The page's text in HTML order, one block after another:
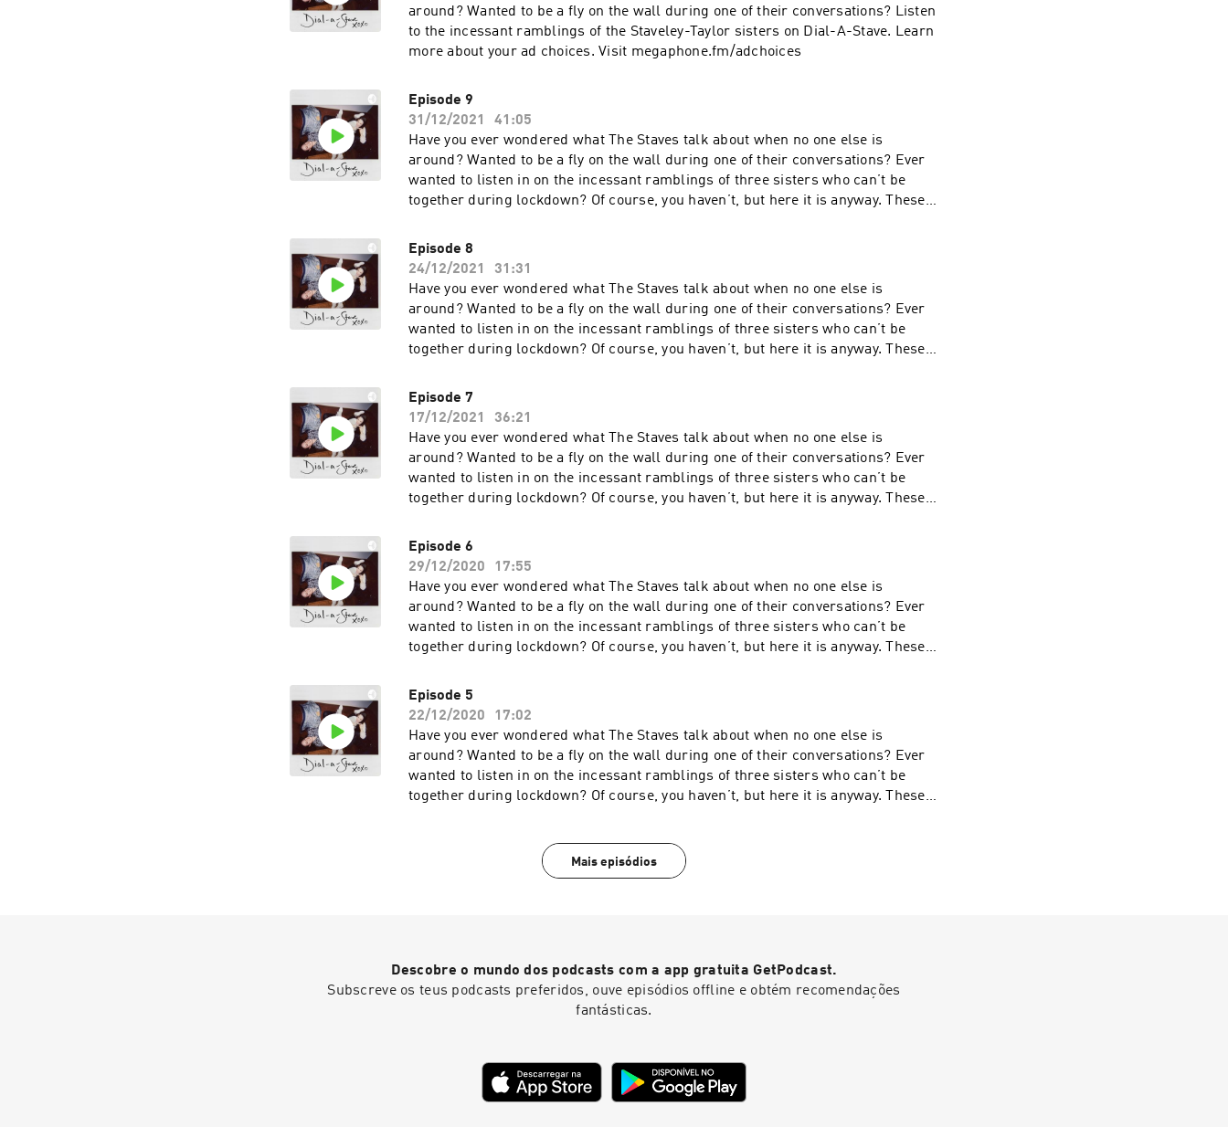
around? Wanted to be a fly on the wall during one of their conversations? Listen
to the incessant ramblings of the Staveley-Taylor sisters on Dial-A-Stave. Learn
more about your ad choices. Visit megaphone.fm/adchoices
Episode 9
31/12/2021
41:05
Have you ever wondered what The Staves talk about when no one else is
around? Wanted to be a fly on the wall during one of their conversations? Ever
wanted to listen in on the incessant ramblings of three sisters who can’t be
together during lockdown? Of course, you haven’t, but here it is anyway. These
more about your ad choices. Visit megaphone.fm/adchoices
Episode 8
24/12/2021
31:31
Have you ever wondered what The Staves talk about when no one else is
around? Wanted to be a fly on the wall during one of their conversations? Ever
wanted to listen in on the incessant ramblings of three sisters who can’t be
together during lockdown? Of course, you haven’t, but here it is anyway. These
more about your ad choices. Visit megaphone.fm/adchoices
Episode 7
17/12/2021
36:21
Have you ever wondered what The Staves talk about when no one else is
around? Wanted to be a fly on the wall during one of their conversations? Ever
wanted to listen in on the incessant ramblings of three sisters who can’t be
together during lockdown? Of course, you haven’t, but here it is anyway. These
more about your ad choices. Visit megaphone.fm/adchoices
Episode 6
29/12/2020
17:55
Have you ever wondered what The Staves talk about when no one else is
around? Wanted to be a fly on the wall during one of their conversations? Ever
wanted to listen in on the incessant ramblings of three sisters who can’t be
together during lockdown? Of course, you haven’t, but here it is anyway. These
more about your ad choices. Visit megaphone.fm/adchoices
Episode 5
22/12/2020
17:02
Have you ever wondered what The Staves talk about when no one else is
around? Wanted to be a fly on the wall during one of their conversations? Ever
wanted to listen in on the incessant ramblings of three sisters who can’t be
together during lockdown? Of course, you haven’t, but here it is anyway. These
Mais episódios
Descobre o mundo dos podcasts com a app gratuita GetPodcast.
Subscreve os teus podcasts preferidos, ouve episódios offline e obtém recomendações
fantásticas.